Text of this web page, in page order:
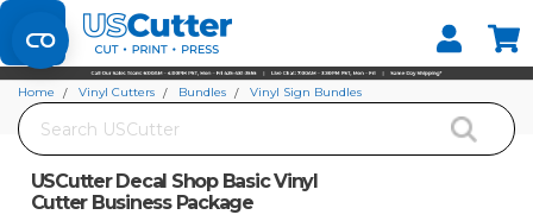
Set your Store
Find your local store
Search
Home Vinyl Cutters Bundles
Vinyl Sign Bundles
USCutter Decal Shop Basic Vinyl
Cutter Business Package